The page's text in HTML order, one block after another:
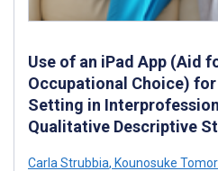
Use of an iPad App (Aid
Occupational Choice)
Setting in
Qualitative Descriptive
Carla Strubbia, Kounosuke